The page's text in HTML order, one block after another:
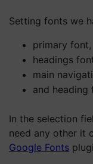
Setting fonts we
primary font,
headings
main
and
In the selection
need any other it
Google Fonts